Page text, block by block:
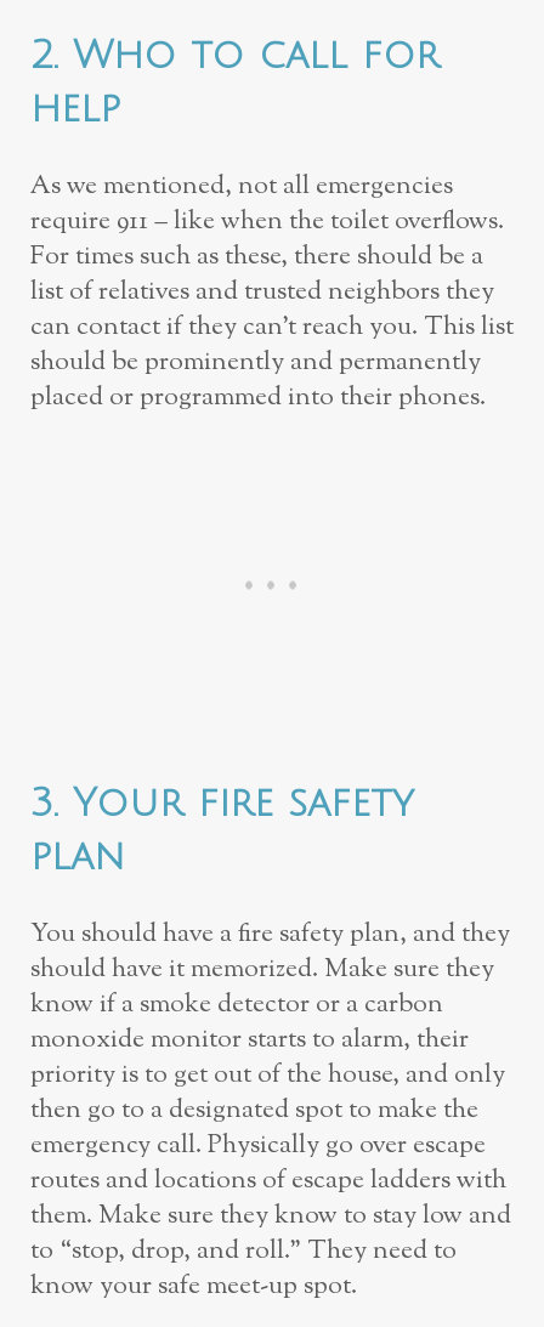
2. Who to call for
help
As we mentioned, not all emergencies
require 911 – like when the toilet overflows.
For times such as these, there should be a
list of relatives and trusted neighbors they
can contact if they can’t reach you. This list
should be prominently and permanently
placed or programmed into their phones.
3. Your fire safety
plan
You should have a fire safety plan, and they
should have it memorized. Make sure they
know if a smoke detector or a carbon
monoxide monitor starts to alarm, their
priority is to get out of the house, and only
then go to a designated spot to make the
emergency call. Physically go over escape
routes and locations of escape ladders with
them. Make sure they know to stay low and
to “stop, drop, and roll.” They need to
know your safe meet-up spot.